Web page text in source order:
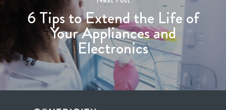
6 Tips to Extend the Life of
Your Appliances and
Electronics